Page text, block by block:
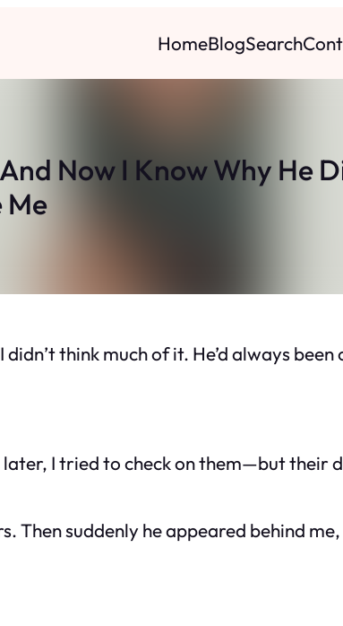
HomeBlogSearch
Now I Know Why He
Me
think much of it. He’d always been
later, I tried to check on them—but their
Then suddenly he appeared behind